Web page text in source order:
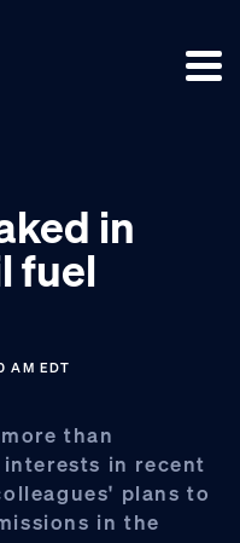
in
fuel
AM EDT
than
in recent
plans to
in the